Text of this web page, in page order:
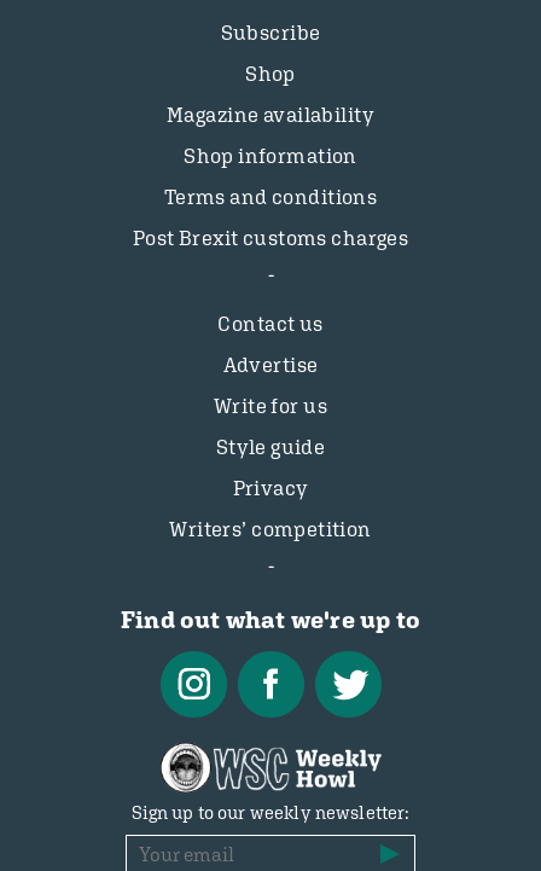
Subscribe
Shop
Magazine availability
Shop information
Terms and conditions
Post Brexit customs charges
Contact us
Advertise
Write for us
Style guide
Privacy
Writers’ competition
Find out what we're up to
Sign up to our weekly newsletter: